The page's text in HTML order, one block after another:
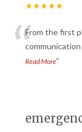
★★★★★
“From the first
Read More”